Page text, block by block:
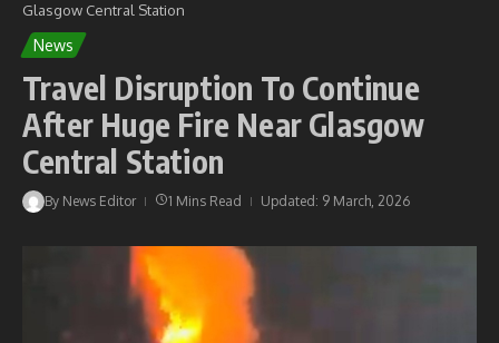
Glasgow Central Station
News
Travel Disruption To Continue
After Huge Fire Near Glasgow
Central Station
By News Editor 1 Mins Read Updated: 9 March, 2026